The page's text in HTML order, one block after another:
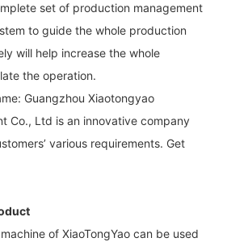
set of production management
to guide the whole production
will help increase the whole
the operation.
Guangzhou Xiaotongyao
Co., Ltd is an innovative company
various requirements. Get
of XiaoTongYao can be used